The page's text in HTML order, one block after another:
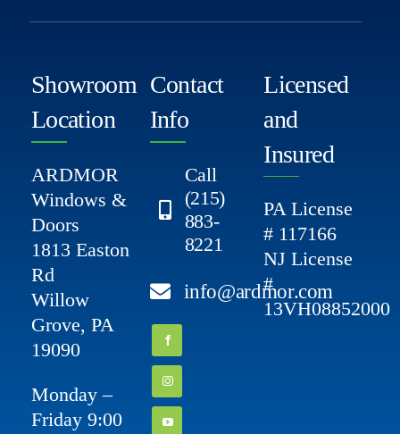
Showroom
Location
ARDMOR
Windows &
Doors
1813 Easton
Rd
Willow
Grove, PA
19090
Monday –
Friday 9:00
Contact
Info
Call
(215)
883-
8221
info@ardmor.com
Licensed
and
Insured
PA License
# 117166
NJ License
#
13VH08852000